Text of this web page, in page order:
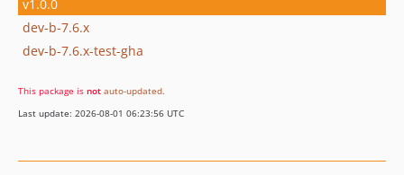
v1.0.0
dev-b-7.6.x
dev-b-7.6.x-test-gha
This package is not auto-updated.
Last update: 2026-08-01 06:23:56 UTC